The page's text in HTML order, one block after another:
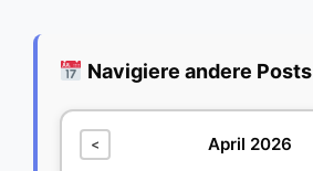
Navigiere andere Posts
< April 2026